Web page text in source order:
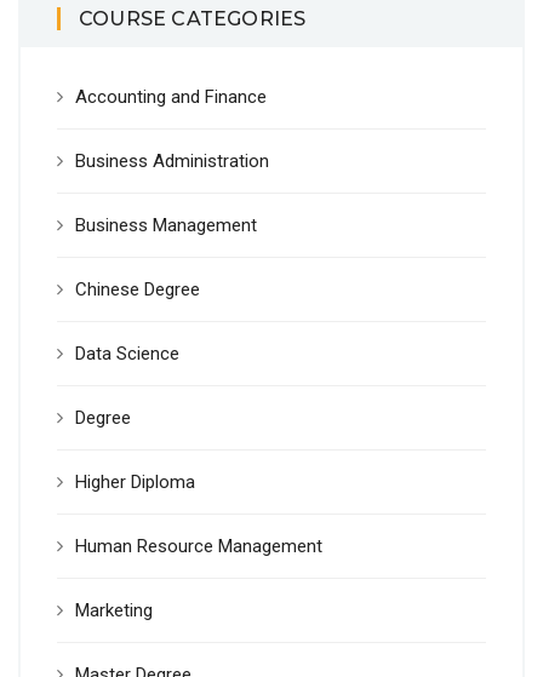
COURSE CATEGORIES
Accounting and Finance
Business Administration
Business Management
Chinese Degree
Data Science
Degree
Higher Diploma
Human Resource Management
Marketing